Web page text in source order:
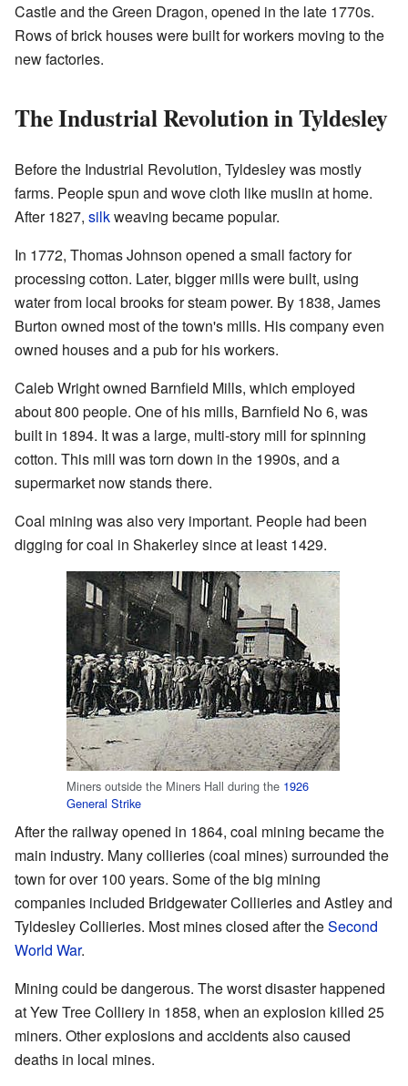
Castle and the Green Dragon, opened in the late 1770s.
Rows of brick houses were built for workers moving to the
new factories.
The Industrial Revolution in Tyldesley
Before the Industrial Revolution, Tyldesley was mostly
farms. People spun and wove cloth like muslin at home.
After 1827, silkweaving became popular.
In 1772, Thomas Johnson opened a small factory for
processing cotton. Later, bigger mills were built, using
water from local brooks for steam power. By 1838, James
Burton owned most of the town's mills. His company even
owned houses and a pub for his workers.
Caleb Wright owned Barnfield Mills, which employed
about 800 people. One of his mills, Barnfield No 6, was
built in 1894. It was a large, multi-story mill for spinning
cotton. This mill was torn down in the 1990s, and a
supermarket now stands there.
Coal mining was also very important. People had been
digging for coal in Shakerley since at least 1429.
Miners outside the Miners Hall during the 1926
General Strike
After the railway opened in 1864, coal mining became the
main industry. Many collieries (coal mines) surrounded the
town for over 100 years. Some of the big mining
companies included Bridgewater Collieries and Astley and
Tyldesley Collieries. Most mines closed after theSecond
World War.
Mining could be dangerous. The worst disaster happened
at Yew Tree Colliery in 1858, when an explosion killed 25
miners. Other explosions and accidents also caused
deaths in local mines.